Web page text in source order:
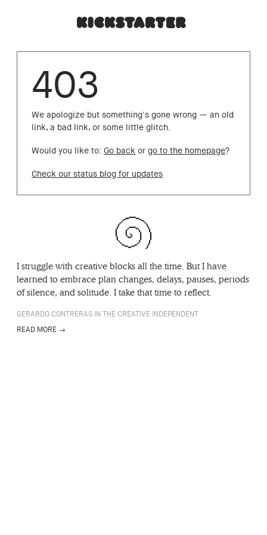
403
We apologize but something's gone wrong — an old
link, a bad link, or some little glitch.
Would you like to: Go back or go to the homepage?
Check our status blog for updates
I struggle with creative blocks all the time. But I have
learned to embrace plan changes, delays, pauses, periods
of silence, and solitude. I take that time to reflect.
GERARDO CONTRERAS IN THE CREATIVE INDEPENDENT
READ MORE →